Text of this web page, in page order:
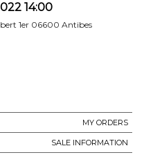
14:00
1er 06600 Antibes
MY ORDERS
SALE INFORMATION